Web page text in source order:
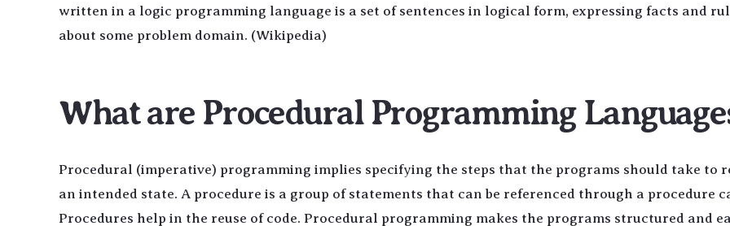
written in a logic programming language is a set of sentences in logical form, expressing facts and
about some problem domain. (Wikipedia)
What are Procedural Programming
Procedural (imperative) programming implies specifying the steps that the programs should take to
an intended state. A procedure is a group of statements that can be referenced through a procedure
Procedures help in the reuse of code. Procedural programming makes the programs structured and